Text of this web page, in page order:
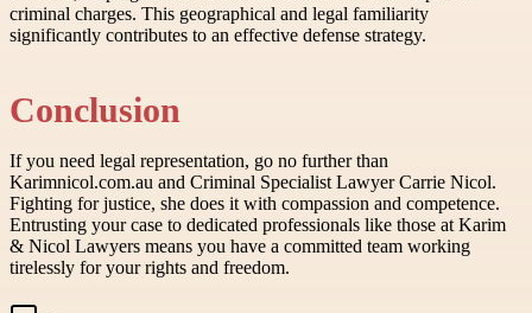
criminal charges. This geographical and legal familiarity
significantly contributes to an effective defense strategy.
Conclusion
If you need legal representation, go no further than
Karimnicol.com.au and Criminal Specialist Lawyer Carrie Nicol.
Fighting for justice, she does it with compassion and competence.
Entrusting your case to dedicated professionals like those at Karim
& Nicol Lawyers means you have a committed team working
tirelessly for your rights and freedom.